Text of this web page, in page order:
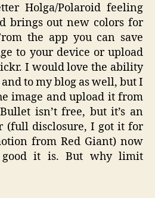
Holga/Polaroid feeling
brings out new colors for
the app you can save
to your device or upload
I would love the ability
to my blog as well, but I
image and upload it from
isn’t free, but it’s an
(full disclosure, I got it for
from Red Giant) now
it is. But why limit